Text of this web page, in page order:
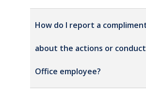
How do I report a
about the actions or
Office employee?